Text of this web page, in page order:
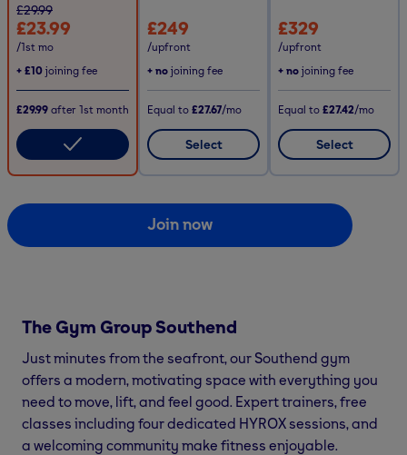
£29.99
£23.99
/1st mo
+ £10 joining fee
£29.99 after 1st month
£249
/upfront
+ no joining fee
Equal to £27.67/mo
Select
£329
/upfront
+ no joining fee
Equal to £27.42/mo
Select
Join now
The Gym GroupSouthend
Just minutes from the seafront, our Southend gym
offers a modern, motivating space with everything you
need to move, lift, and feel good. Expert trainers, free
classes including four dedicated HYROX sessions, and
a welcoming community make fitness enjoyable.